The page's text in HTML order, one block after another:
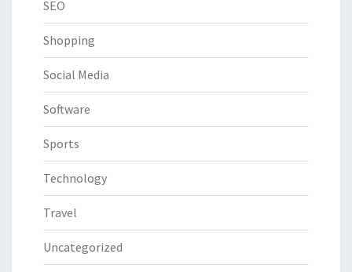
SEO
Shopping
Social Media
Software
Sports
Technology
Travel
Uncategorized